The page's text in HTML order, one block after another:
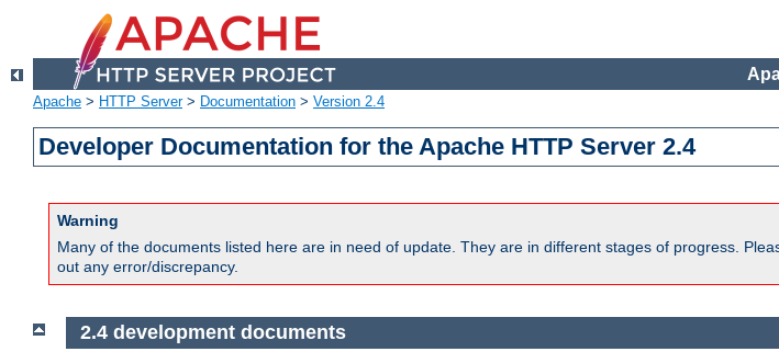
Apache > HTTP Server> Documentation > Version 2.4
Developer Documentation for the Apache HTTP Server 2.4
Warning
Many of the documents listed here are in need of update. They are in different stages of progress.
out any error/discrepancy.
2.4 development documents